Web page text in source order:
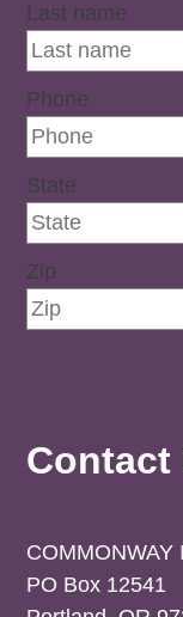
Last name
Phone
State
Zip
Contact
COMMONWAY
PO Box 12541